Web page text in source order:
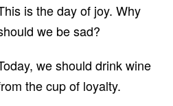
is the day of joy. Why
we be sad?
we should drink wine
the cup of loyalty.